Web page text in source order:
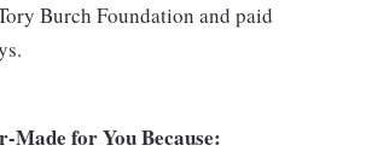
Burch Foundation and paid
Made for You Because: